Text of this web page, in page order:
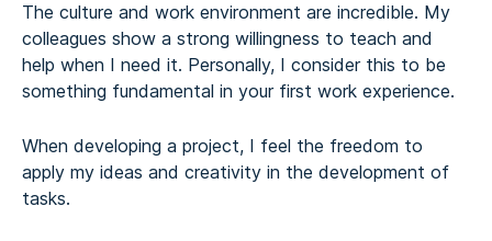
The culture and work environment are incredible. My
colleagues show a strong willingness to teach and
help when I need it. Personally, I consider this to be
something fundamental in your first work experience.
When developing a project, I feel the freedom to
apply my ideas and creativity in the development of
tasks.